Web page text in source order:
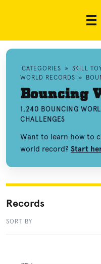
CATEGORIES » SKILL
WORLD RECORDS »
Bouncing
1,240 BOUNCING
CHALLENGES
Want to learn how to
world record? Start
Records
SORT BY